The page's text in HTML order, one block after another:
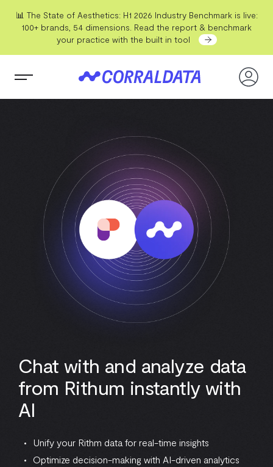
📊 The State of Aesthetics: H1 2026 Industry Benchmark is live:
100+ brands, 54 dimensions. Read the report & benchmark
your practice with the built in tool
Chat with and analyze data
from Rithum instantly with
AI
Unify your Rithm data for real-time insights
Optimize decision-making with AI-driven analytics